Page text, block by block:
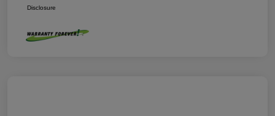
Disclosure